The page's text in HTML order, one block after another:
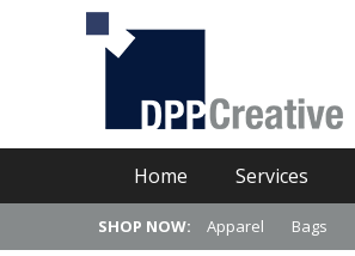
Primary Menu
Skip
content
Home Services
SHOP NOW: Apparel Bags